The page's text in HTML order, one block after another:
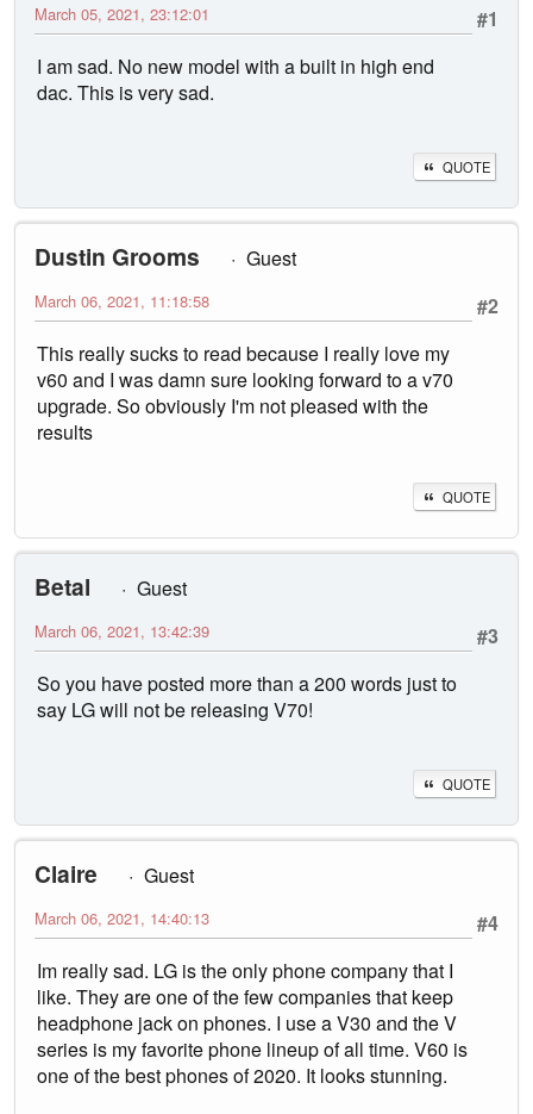
#1
March 05, 2021, 23:12:01
I am sad. No new model with a built in high end
dac. This is very sad.
QUOTE
Dustin Grooms
Guest
#2
March 06, 2021, 11:18:58
This really sucks to read because I really love my
v60 and I was damn sure looking forward to a v70
upgrade. So obviously I'm not pleased with the
results
QUOTE
Betal
Guest
#3
March 06, 2021, 13:42:39
So you have posted more than a 200 words just to
say LG will not be releasing V70!
QUOTE
Claire
Guest
#4
March 06, 2021, 14:40:13
Im really sad. LG is the only phone company that I
like. They are one of the few companies that keep
headphone jack on phones. I use a V30 and the V
series is my favorite phone lineup of all time. V60 is
one of the best phones of 2020. It looks stunning.